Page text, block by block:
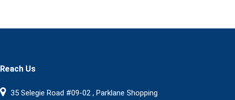
Reach Us
35 Selegie Road #09-02 , Parklane Shopping